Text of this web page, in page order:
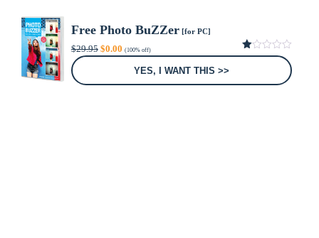
Free Photo BuZZer[for PC]
$29.95 Original
price
$0.00Current
price
(100% off)
1.00
5
YES, I WANT THIS >>